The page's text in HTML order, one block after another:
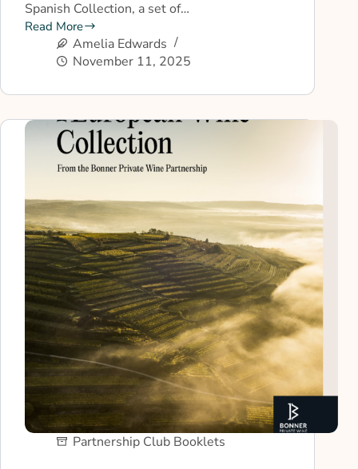
Spanish Collection, a set of…
Read More
Amelia Edwards
November 11, 2025
Partnership Club Booklets